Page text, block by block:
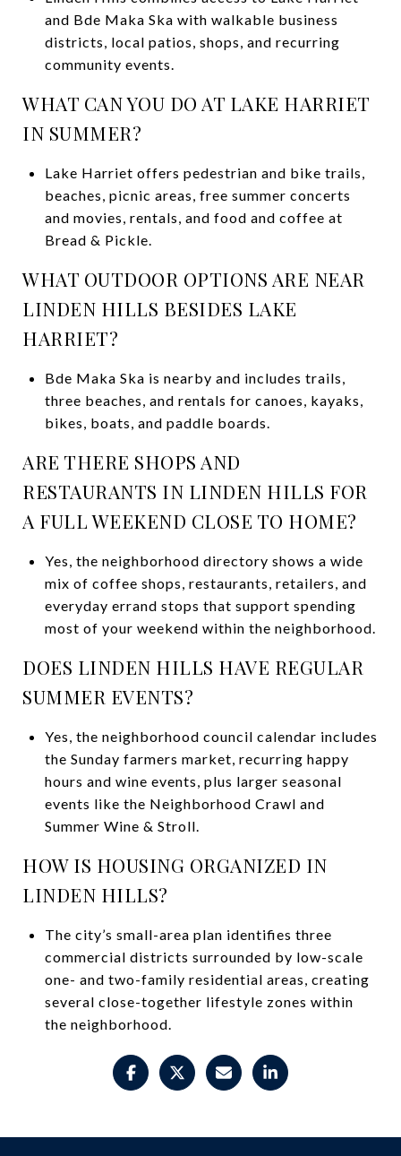
and Bde Maka Ska with walkable business
districts, local patios, shops, and recurring
community events.
WHAT CAN YOU DO AT LAKE HARRIET
IN SUMMER?
Lake Harriet offers pedestrian and bike trails,
beaches, picnic areas, free summer concerts
and movies, rentals, and food and coffee at
Bread & Pickle.
WHAT OUTDOOR OPTIONS ARE NEAR
LINDEN HILLS BESIDES LAKE
HARRIET?
Bde Maka Ska is nearby and includes trails,
three beaches, and rentals for canoes, kayaks,
bikes, boats, and paddle boards.
ARE THERE SHOPS AND
RESTAURANTS IN LINDEN HILLS FOR
A FULL WEEKEND CLOSE TO HOME?
Yes, the neighborhood directory shows a wide
mix of coffee shops, restaurants, retailers, and
everyday errand stops that support spending
most of your weekend within the neighborhood.
DOES LINDEN HILLS HAVE REGULAR
SUMMER EVENTS?
Yes, the neighborhood council calendar includes
the Sunday farmers market, recurring happy
hours and wine events, plus larger seasonal
events like the Neighborhood Crawl and
Summer Wine & Stroll.
HOW IS HOUSING ORGANIZED IN
LINDEN HILLS?
The city’s small-area plan identifies three
commercial districts surrounded by low-scale
one- and two-family residential areas, creating
several close-together lifestyle zones within
the neighborhood.